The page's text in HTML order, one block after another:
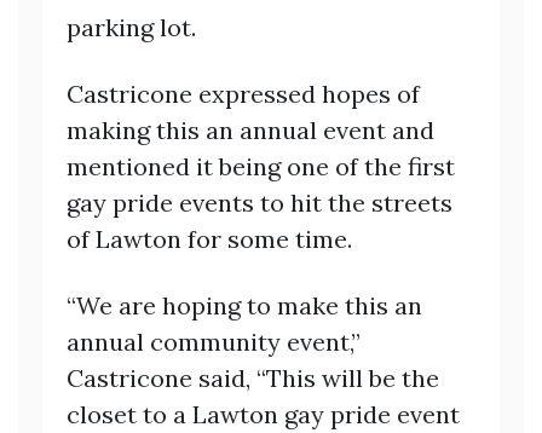
parking lot.
Castricone expressed hopes of
making this an annual event and
mentioned it being one of the first
gay pride events to hit the streets
of Lawton for some time.
“We are hoping to make this an
annual community event,”
Castricone said, “This will be the
closet to a Lawton gay pride event